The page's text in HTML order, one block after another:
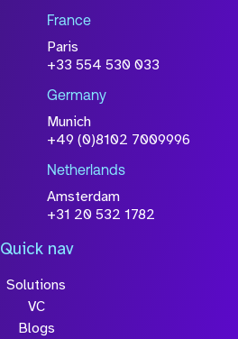
France
Paris
+33 554 530 033
Germany
Munich
+49 (0)8102 7009996
Netherlands
Amsterdam
+31 20 532 1782
Quick nav
Solutions
VC
Blogs